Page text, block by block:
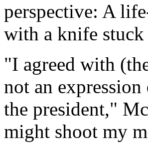
perspective: A
with a knife
"I agreed with
not an
the president,"
might shoot my